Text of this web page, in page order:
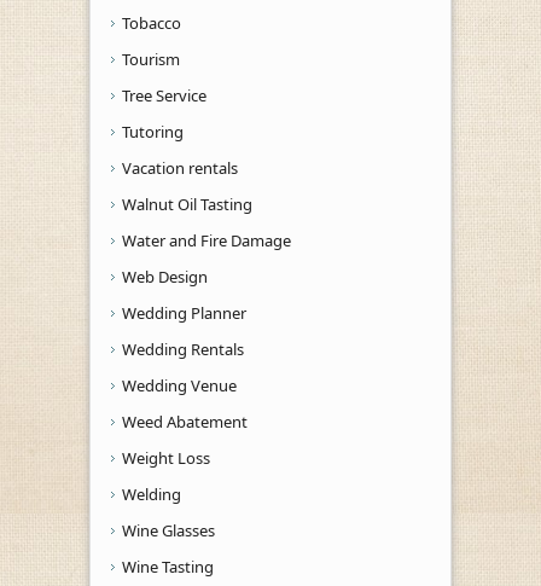
Tobacco
Tourism
Tree Service
Tutoring
Vacation rentals
Walnut Oil Tasting
Water and Fire Damage
Web Design
Wedding Planner
Wedding Rentals
Wedding Venue
Weed Abatement
Weight Loss
Welding
Wine Glasses
Wine Tasting